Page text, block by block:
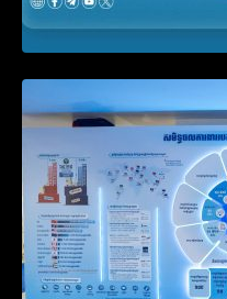
Video on
Business